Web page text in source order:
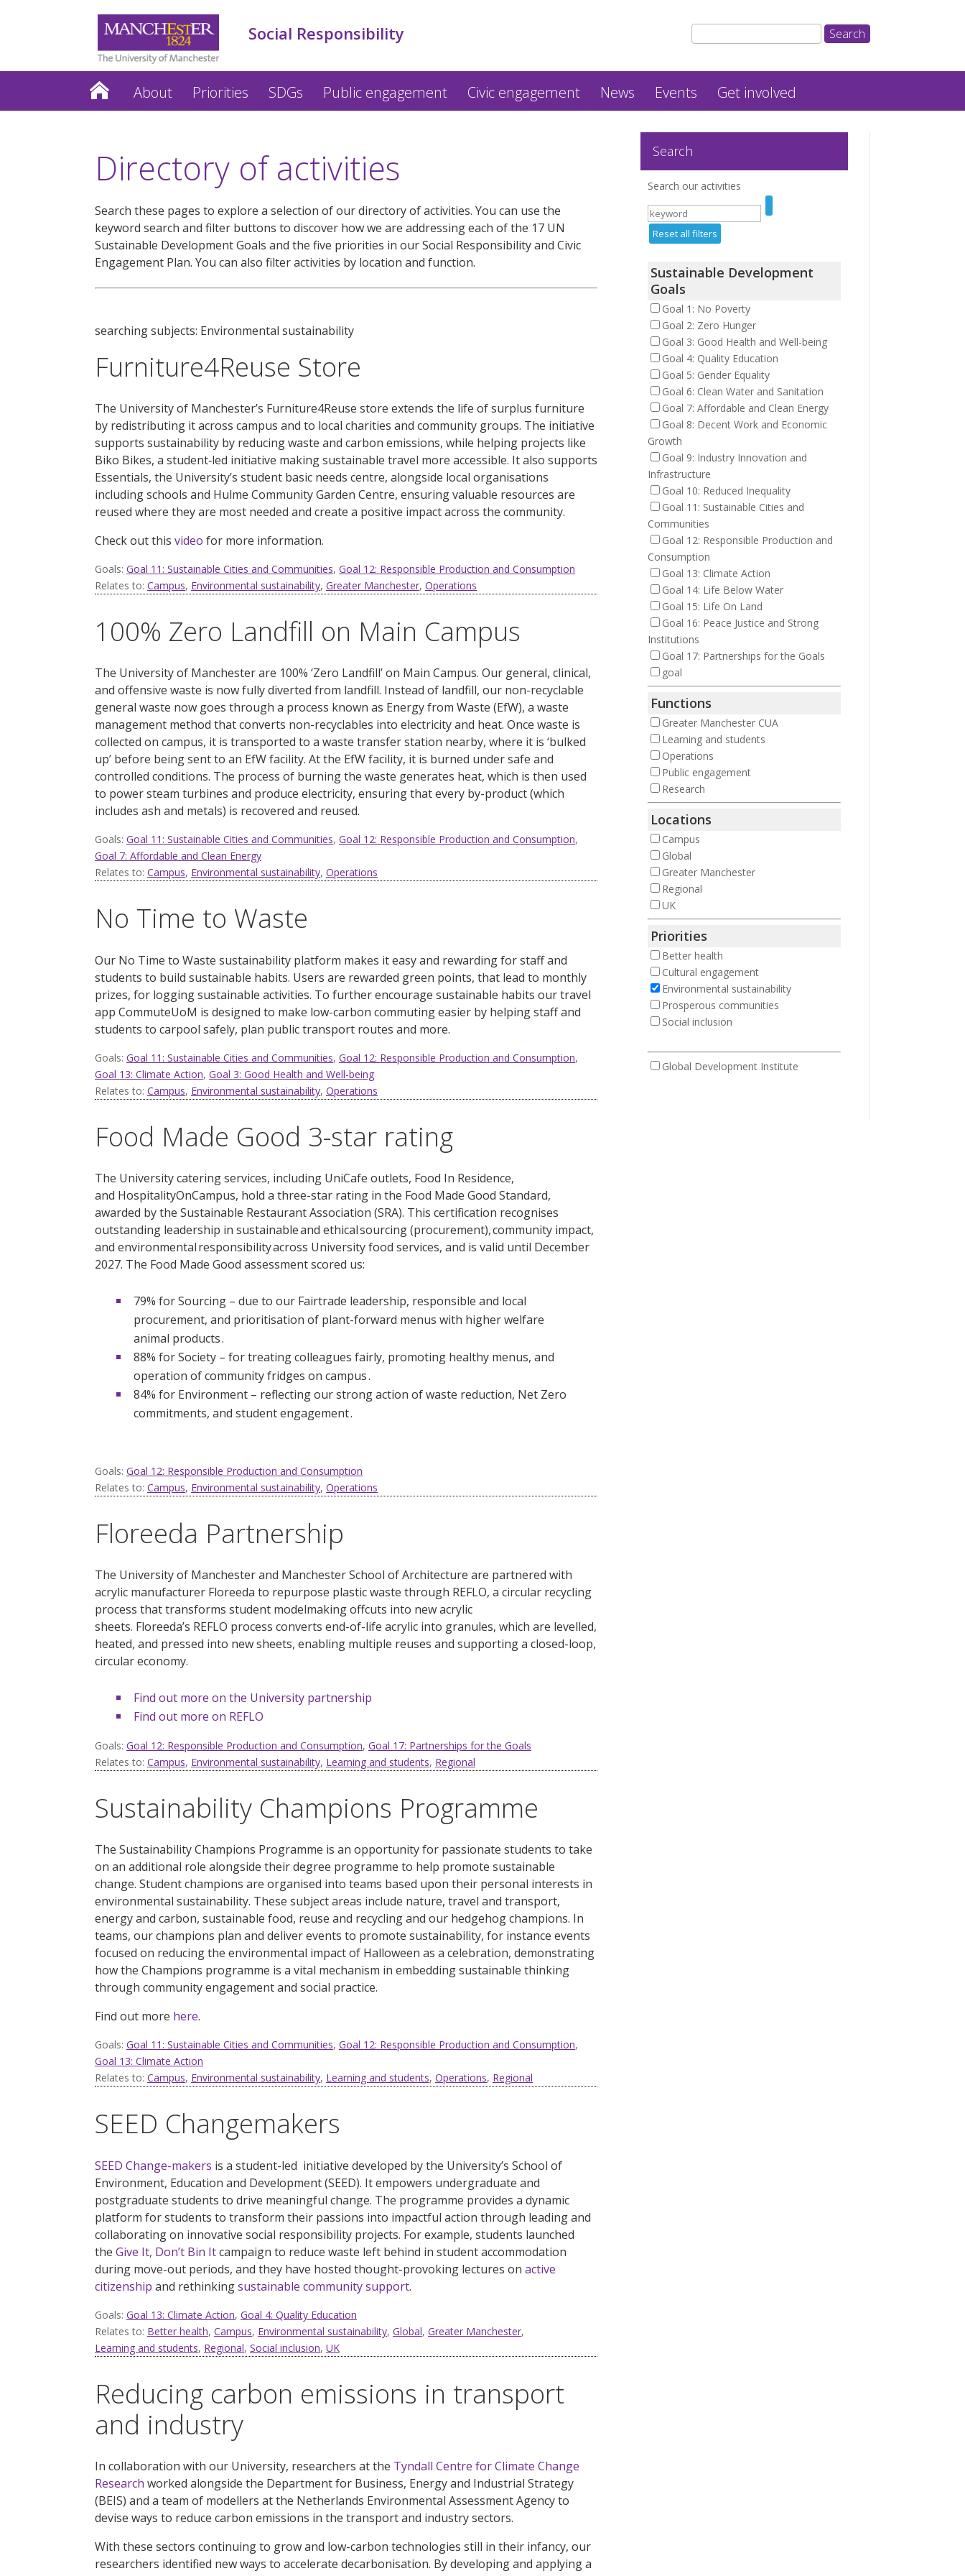
Social Responsibility
About Priorities SDGs Public engagement Civic engagement News Events Get involved
Directory of activities
Search these pages to explore a selection of our directory of activities. You can use the
keyword search and filter buttons to discover how we are addressing each of the 17 UN
Sustainable Development Goals and the five priorities in our Social Responsibility and Civic
Engagement Plan. You can also filter activities by location and function.
searching subjects: Environmental sustainability
Furniture4Reuse Store
The University of Manchester’s Furniture4Reuse store extends the life of surplus furniture
by redistributing it across campus and to local charities and community groups. The initiative
supports sustainability by reducing waste and carbon emissions, while helping projects like
Biko Bikes, a student‑led initiative making sustainable travel more accessible. It also supports
Essentials, the University’s student basic needs centre, alongside local organisations
including schools and Hulme Community Garden Centre, ensuring valuable resources are
reused where they are most needed and create a positive impact across the community.
Check out this video for more information.
Goals: Goal 11: Sustainable Cities and Communities, Goal 12: Responsible Production and Consumption
Relates to: Campus, Environmental sustainability, Greater Manchester, Operations
100% Zero Landfill on Main Campus
The University of Manchester are 100% ‘Zero Landfill’ on Main Campus. Our general, clinical,
and offensive waste is now fully diverted from landfill. Instead of landfill, our non-recyclable
general waste now goes through a process known as Energy from Waste (EfW), a waste
management method that converts non-recyclables into electricity and heat. Once waste is
collected on campus, it is transported to a waste transfer station nearby, where it is ‘bulked
up’ before being sent to an EfW facility. At the EfW facility, it is burned under safe and
controlled conditions. The process of burning the waste generates heat, which is then used
to power steam turbines and produce electricity, ensuring that every by-product (which
includes ash and metals) is recovered and reused.
Goals: Goal 11: Sustainable Cities and Communities, Goal 12: Responsible Production and Consumption,
Goal 7: Affordable and Clean Energy
Relates to: Campus, Environmental sustainability, Operations
No Time to Waste
Our No Time to Waste sustainability platform makes it easy and rewarding for staff and
students to build sustainable habits. Users are rewarded green points, that lead to monthly
prizes, for logging sustainable activities. To further encourage sustainable habits our travel
app CommuteUoM is designed to make low-carbon commuting easier by helping staff and
students to carpool safely, plan public transport routes and more.
Goals: Goal 11: Sustainable Cities and Communities, Goal 12: Responsible Production and Consumption,
Goal 13: Climate Action, Goal 3: Good Health and Well-being
Relates to: Campus, Environmental sustainability, Operations
Food Made Good 3-star rating
The University catering services, including UniCafe outlets, Food In Residence,
and HospitalityOnCampus, hold a three-star rating in the Food Made Good Standard,
awarded by the Sustainable Restaurant Association (SRA). This certification recognises
outstanding leadership in sustainable and ethical sourcing (procurement), community impact,
and environmental responsibility across Universityfood services, and is valid until December
2027. The Food Made Good assessment scored us:
79% for Sourcing – due to our Fairtrade leadership, responsible and local
procurement, and prioritisation of plant-forward menus with higher welfare
animal products .
88% for Society – for treating colleagues fairly, promoting healthy menus, and
operation of community fridges on campus .
84% for Environment – reflecting our strong action of waste reduction, Net Zero
commitments, and student engagement .
Goals: Goal 12: Responsible Production and Consumption
Relates to: Campus, Environmental sustainability, Operations
Floreeda Partnership
The University of Manchester and Manchester School of Architecture are partnered with
acrylic manufacturer Floreeda to repurpose plastic waste through REFLO, a circular recycling
process that transforms student modelmaking offcuts into new acrylic
sheets. Floreeda’s REFLO process converts end-of-life acrylic into granules, which are levelled,
heated, and pressed into new sheets, enabling multiple reuses and supporting a closed-loop,
circular economy.
Find out more on the University partnership
Find out more on REFLO
Goals: Goal 12: Responsible Production and Consumption, Goal 17: Partnerships for the Goals
Relates to: Campus, Environmental sustainability, Learning and students, Regional
Sustainability Champions Programme
The Sustainability Champions Programme is an opportunity for passionate students to take
on an additional role alongside their degree programme to help promote sustainable
change. Student champions are organised into teams based upon their personal interests in
environmental sustainability. These subject areas include nature, travel and transport,
energy and carbon, sustainable food, reuse and recycling and our hedgehog champions. In
teams, our champions plan and deliver events to promote sustainability, for instance events
focused on reducing the environmental impact of Halloween as a celebration, demonstrating
how the Champions programme is a vital mechanism in embedding sustainable thinking
through community engagement and social practice.
Find out more here.
Goals: Goal 11: Sustainable Cities and Communities, Goal 12: Responsible Production and Consumption,
Goal 13: Climate Action
Relates to: Campus, Environmental sustainability, Learning and students, Operations, Regional
SEED Changemakers
SEED Change-makers is a student-led initiative developed bythe University’s School of
Environment, Education and Development (SEED). Itempowers undergraduate and
postgraduate students to drive meaningful change. The programme provides a dynamic
platform for students to transform their passions into impactful action through leading and
collaborating on innovative social responsibility projects. For example, students launched
the Give It, Don’t Bin Itcampaign to reduce waste left behind in student accommodation
during move-out periods, and they have hosted thought-provoking lectures on active
citizenship and rethinkingsustainable community support.
Goals: Goal 13: Climate Action, Goal 4: Quality Education
Relates to: Better health, Campus, Environmental sustainability, Global, Greater Manchester,
Learning and students, Regional, Social inclusion, UK
Reducing carbon emissions in transport
and industry
In collaboration with our University, researchers at the Tyndall Centre for Climate Change
Research worked alongside the Department for Business, Energy and Industrial Strategy
(BEIS) and a team of modellers at the Netherlands Environmental Assessment Agency to
devise ways to reduce carbon emissions in the transport and industry sectors.
With these sectors continuing to grow and low-carbon technologies still in their infancy, our
researchers identified new ways to accelerate decarbonisation. By developing and applying a
Search
Search our activities
Reset all filters
Sustainable Development
Goals
Goal 1: No Poverty
Goal 2: Zero Hunger
Goal 3: Good Health and Well-being
Goal 4: Quality Education
Goal 5: Gender Equality
Goal 6: Clean Water and Sanitation
Goal 7: Affordable and Clean Energy
Goal 8: Decent Work and Economic
Growth
Goal 9: Industry Innovation and
Infrastructure
Goal 10: Reduced Inequality
Goal 11: Sustainable Cities and
Communities
Goal 12: Responsible Production and
Consumption
Goal 13: Climate Action
Goal 14: Life Below Water
Goal 15: Life On Land
Goal 16: Peace Justice and Strong
Institutions
Goal 17: Partnerships for the Goals
goal
Functions
Greater Manchester CUA
Learning and students
Operations
Public engagement
Research
Locations
Campus
Global
Greater Manchester
Regional
UK
Priorities
Better health
Cultural engagement
Environmental sustainability
Prosperous communities
Social inclusion
Global Development Institute